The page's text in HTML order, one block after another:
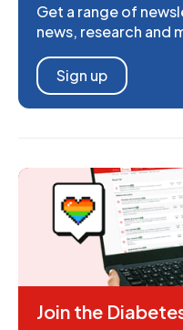
Get a range of
news, research and
Sign up
Join the